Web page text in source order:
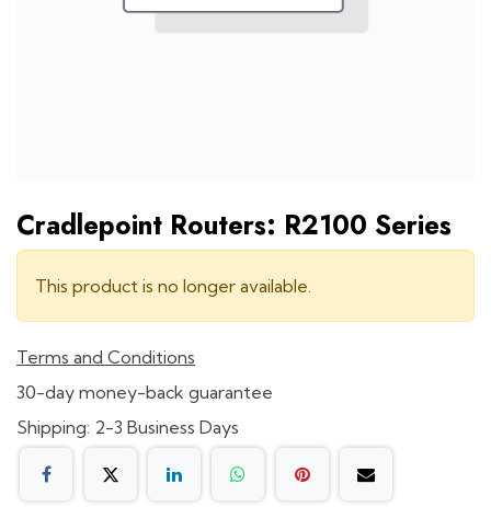
Cradlepoint Routers: R2100 Series
This product is no longer available.
Terms and Conditions
30-day money-back guarantee
Shipping: 2-3 Business Days